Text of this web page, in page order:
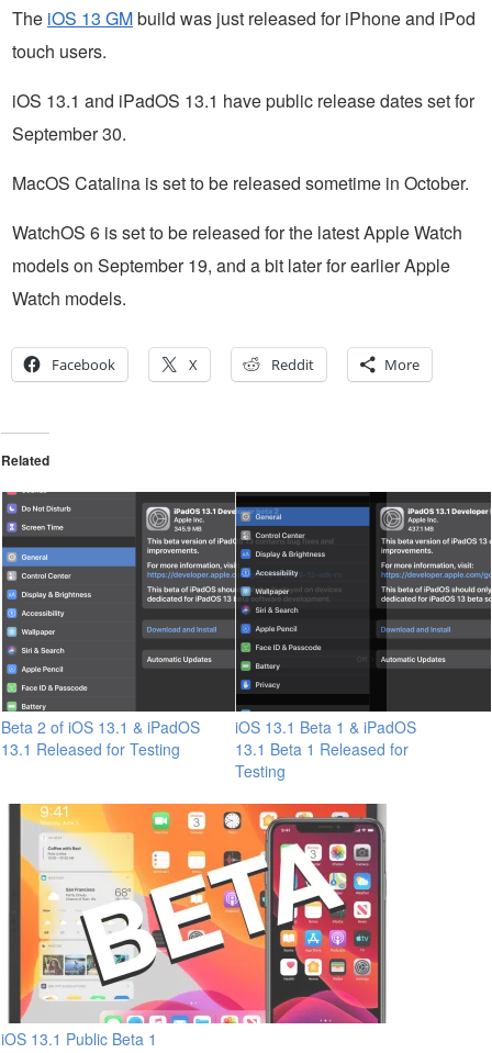
The iOS 13 GMbuild was just released for iPhone and iPod
touch users.
iOS 13.1 and iPadOS 13.1 have public release dates set for
September 30.
MacOS Catalina is set to be released sometime in October.
WatchOS 6 is set to be released for the latest Apple Watch
models on September 19, and a bit later for earlier Apple
Watch models.
Facebook X Reddit More
Related
Beta 2 of iOS 13.1 & iPadOS
13.1 Released for Testing
iOS 13.1 Beta 1 & iPadOS
13.1 Beta 1 Released for
Testing
iOS 13.1 Public Beta 1